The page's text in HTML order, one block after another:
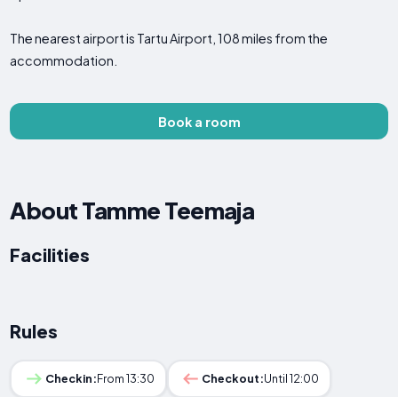
The nearest airport is Tartu Airport, 108 miles from the
accommodation.
Book a room
About Tamme Teemaja
Facilities
Rules
Checkin:From 13:30 Checkout:Until 12:00